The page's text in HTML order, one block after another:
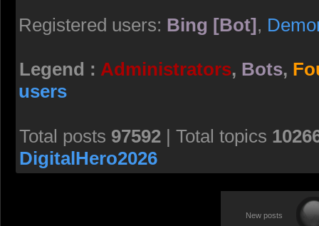
Registered users: Bing [Bot],
Legend : Administrators, Bots,
users
Total posts 97592 | Total topics
DigitalHero2026
New posts